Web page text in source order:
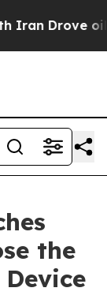
Drove oil
the